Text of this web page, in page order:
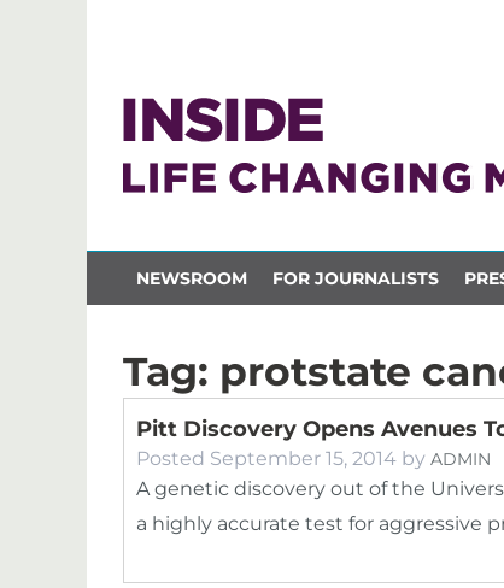
NEWSROOM FOR JOURNALISTS
Tag: protstate
Pitt Discovery Opens Avenues
Posted September 15, 2014 by ADMIN
A genetic discovery out of the
a highly accurate test for aggressive